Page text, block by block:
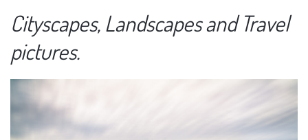
Cityscapes, Landscapes and Travel
pictures.